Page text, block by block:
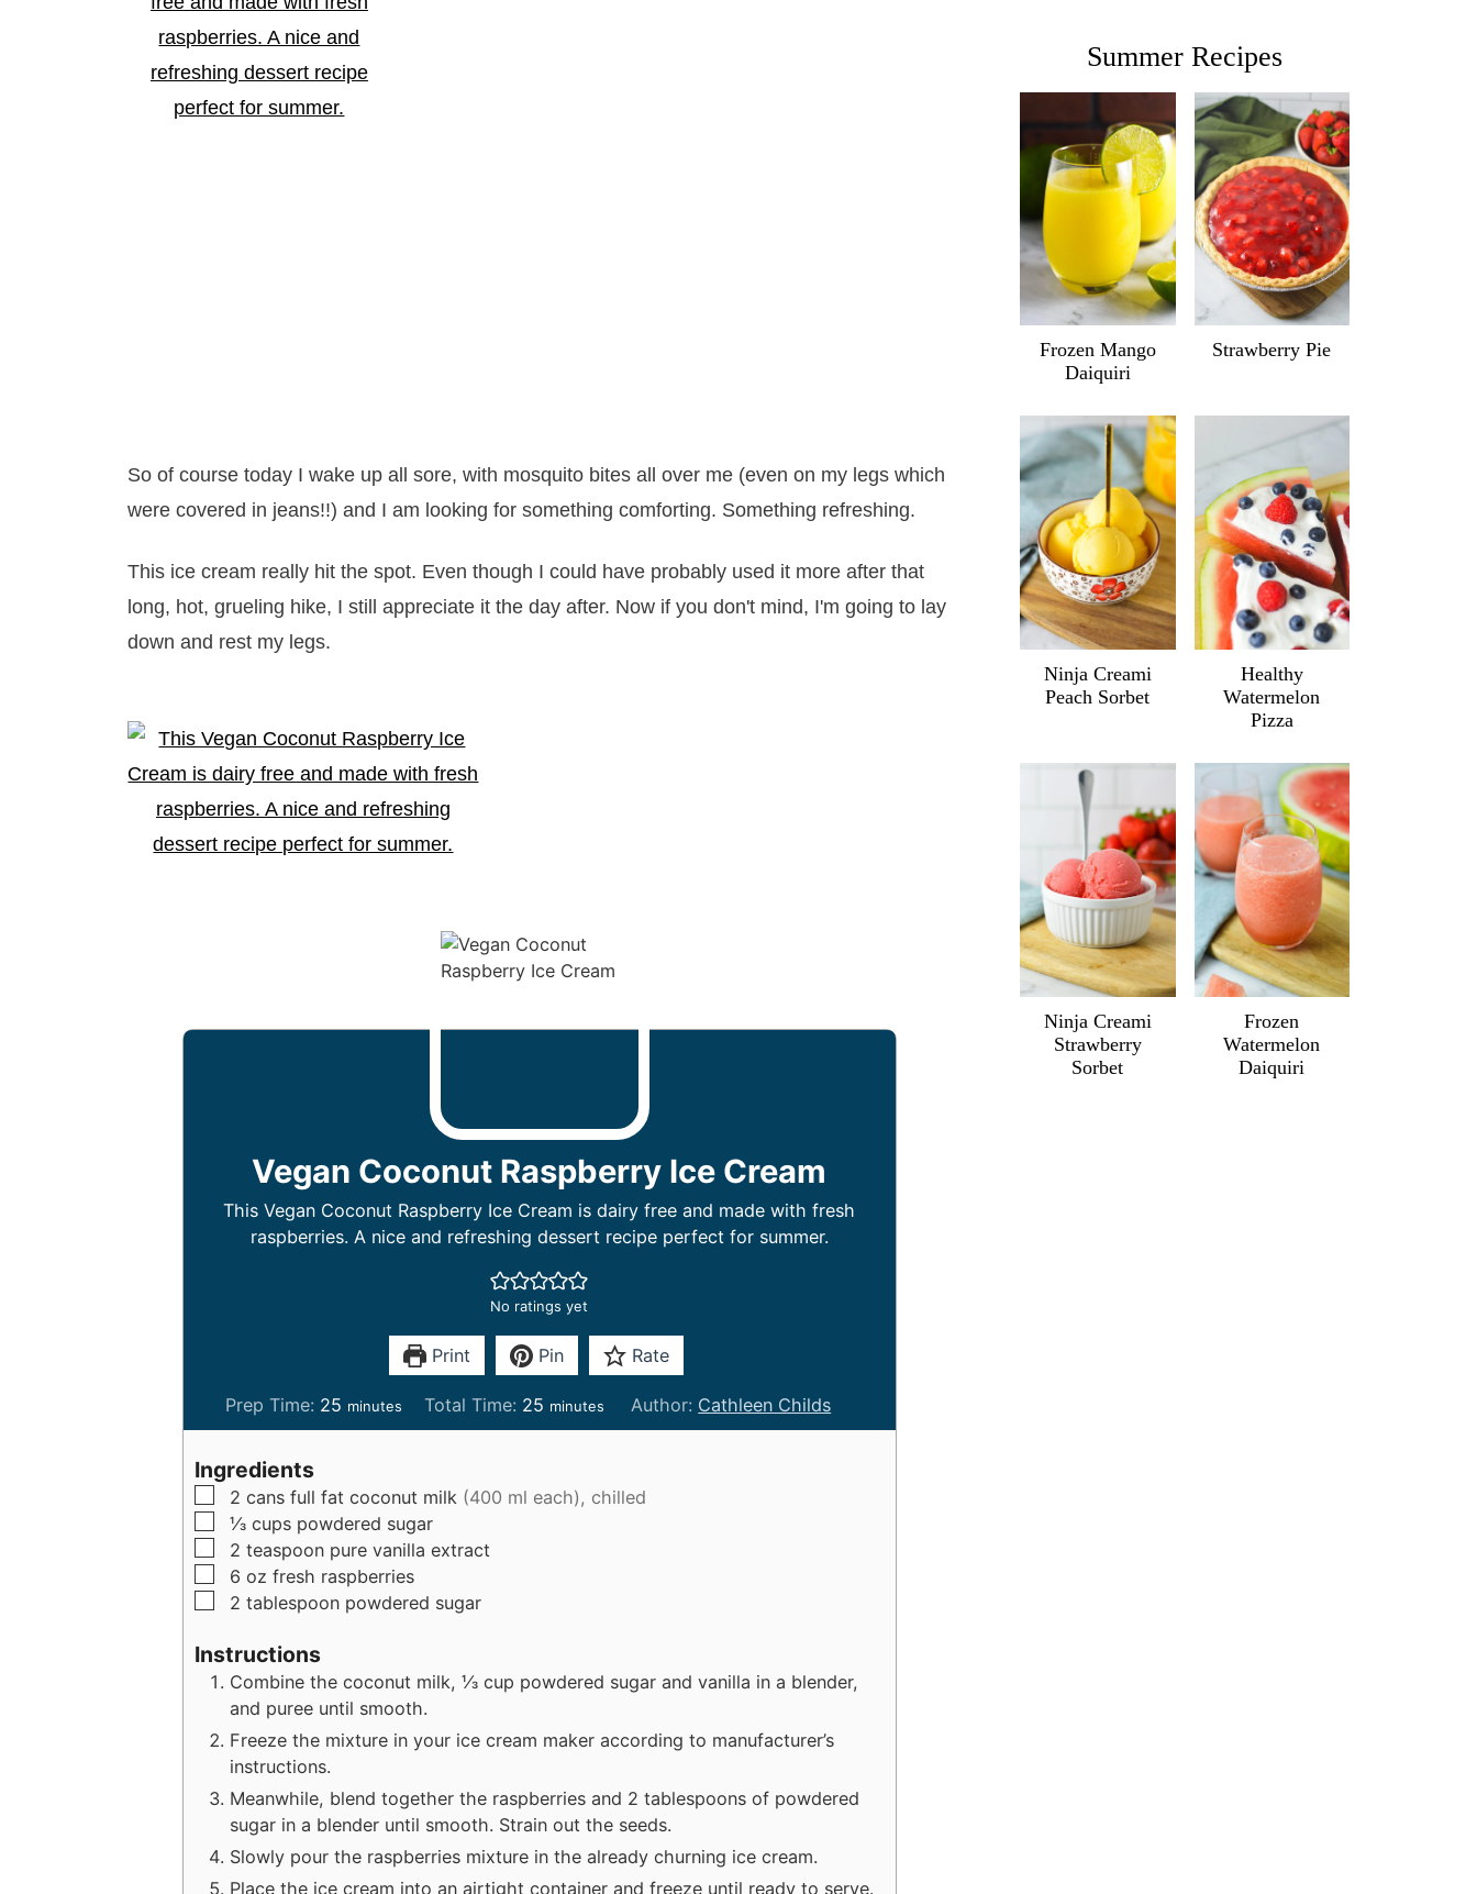
So of course today I wake up all sore, with mosquito bites all over me (even on my legs which
were covered in jeans!!) and I am looking for something comforting. Something refreshing.
This ice cream really hit the spot. Even though I could have probably used it more after that
long, hot, grueling hike, I still appreciate it the day after. Now if you don't mind, I'm going to lay
down and rest my legs.
Vegan Coconut Raspberry Ice Cream
This Vegan Coconut Raspberry Ice Cream is dairy free and made with fresh
raspberries. A nice and refreshing dessert recipe perfect for summer.
No ratings yet
Print Pin Rate
Prep Time: 25 m
i
t
e
s
minutes Total Time: 25m
i
t
minutes Author: Cathleen Childs
Ingredients
▢
2 cans full fat coconut milk (400 ml each), chilled
▢
⅓ cups powdered sugar
▢
2 teaspoon pure vanilla extract
▢
6 oz fresh raspberries
▢
2 tablespoon powdered sugar
Instructions
Combine the coconut milk, ⅓ cup powdered sugar and vanilla in a blender,
and puree until smooth.
Freeze the mixture in your ice cream maker according to manufacturer’s
instructions.
Meanwhile, blend together the raspberries and 2 tablespoons of powdered
sugar in a blender until smooth. Strain out the seeds.
Slowly pour the raspberries mixture in the already churning ice cream.
Place the ice cream into an airtight container and freeze until ready to serve.
Summer Recipes
Frozen Mango
Daiquiri
Strawberry Pie
Ninja Creami
Peach Sorbet
Healthy
Watermelon
Pizza
Ninja Creami
Strawberry
Sorbet
Frozen
Watermelon
Daiquiri